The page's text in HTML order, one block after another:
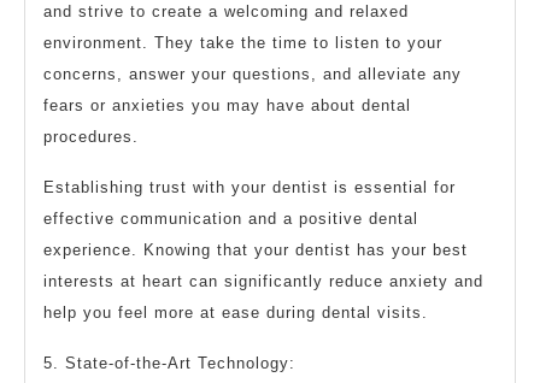
and strive to create a welcoming and relaxed
environment. They take the time to listen to your
concerns, answer your questions, and alleviate any
fears or anxieties you may have about dental
procedures.
Establishing trust with your dentist is essential for
effective communication and a positive dental
experience. Knowing that your dentist has your best
interests at heart can significantly reduce anxiety and
help you feel more at ease during dental visits.
5. State-of-the-Art Technology: